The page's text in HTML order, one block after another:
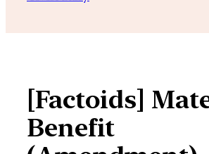
[Factoids]
Benefit